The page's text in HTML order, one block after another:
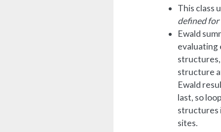
This class
defined
Ewald
evaluating
structure
Ewald
last, so
structures
sites.